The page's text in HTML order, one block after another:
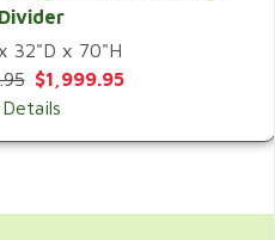
32"D x 70"H
$1,999.95